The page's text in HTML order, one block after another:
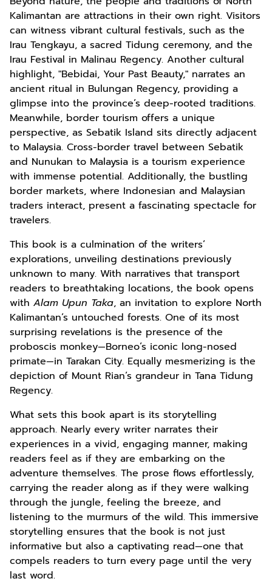
Kalimantan are attractions in their own right. Visitors
can witness vibrant cultural festivals, such as the
Irau Tengkayu, a sacred Tidung ceremony, and the
Irau Festival in Malinau Regency. Another cultural
highlight, "Bebidai, Your Past Beauty," narrates an
ancient ritual in Bulungan Regency, providing a
glimpse into the province’s deep-rooted traditions.
Meanwhile, border tourism offers a unique
perspective, as Sebatik Island sits directly adjacent
to Malaysia. Cross-border travel between Sebatik
and Nunukan to Malaysia is a tourism experience
with immense potential. Additionally, the bustling
border markets, where Indonesian and Malaysian
traders interact, present a fascinating spectacle for
travelers.
This book is a culmination of the writers’
explorations, unveiling destinations previously
unknown to many. With narratives that transport
readers to breathtaking locations, the book opens
with Alam Upun Taka, an invitation to explore North
Kalimantan’s untouched forests. One of its most
surprising revelations is the presence of the
proboscis monkey—Borneo’s iconic long-nosed
primate—in Tarakan City. Equally mesmerizing is the
depiction of Mount Rian’s grandeur in Tana Tidung
Regency.
What sets this book apart is its storytelling
approach. Nearly every writer narrates their
experiences in a vivid, engaging manner, making
readers feel as if they are embarking on the
adventure themselves. The prose flows effortlessly,
carrying the reader along as if they were walking
through the jungle, feeling the breeze, and
listening to the murmurs of the wild. This immersive
storytelling ensures that the book is not just
informative but also a captivating read—one that
compels readers to turn every page until the very
last word.